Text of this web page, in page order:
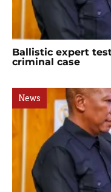
Ballistic expert
criminal case
News